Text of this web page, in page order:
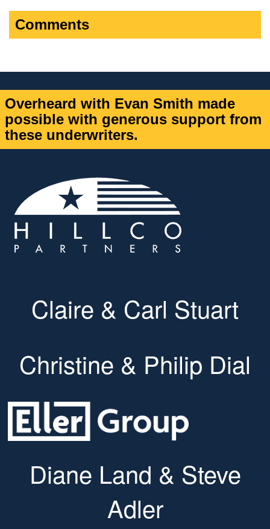
Comments
Overheard with Evan Smith made
possible with generous support from
these underwriters.
Claire & Carl Stuart
Christine & Philip Dial
Diane Land & Steve
Adler